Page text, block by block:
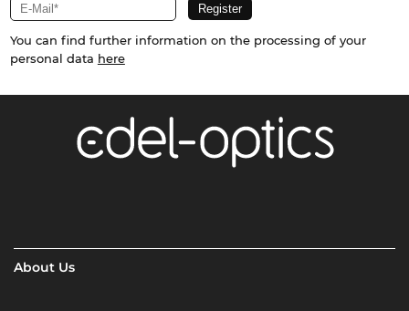
You can find further information on the processing of your
personal data here
About Us